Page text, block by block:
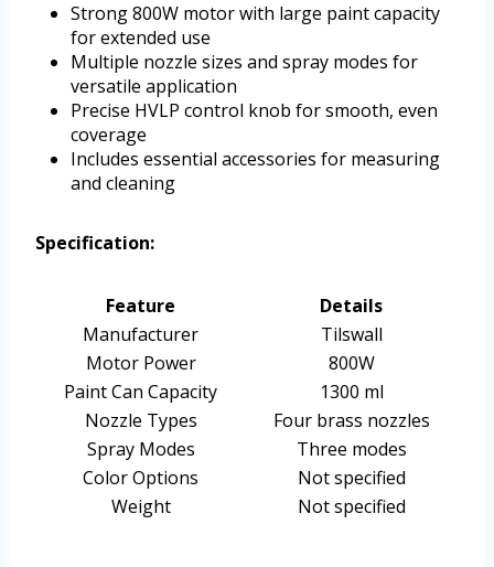
Strong 800W motor with large paint capacity
for extended use
Multiple nozzle sizes and spray modes for
versatile application
Precise HVLP control knob for smooth, even
coverage
Includes essential accessories for measuring
and cleaning
Specification:
Feature
Details
Manufacturer
Tilswall
Motor Power
800W
Paint Can Capacity
1300 ml
Nozzle Types
Four brass nozzles
Spray Modes
Three modes
Color Options
Not specified
Weight
Not specified